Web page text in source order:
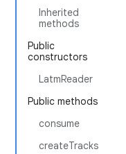
Inherited
methods
Public
constructors
LatmReader
Public methods
consume
createTracks